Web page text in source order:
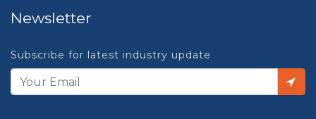
Newsletter
Subscribe for latest industry update